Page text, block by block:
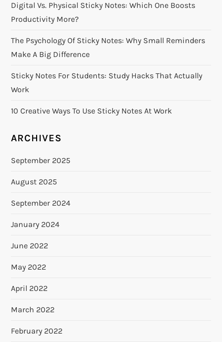
Digital Vs. Physical Sticky Notes: Which One Boosts
Productivity More?
The Psychology Of Sticky Notes: Why Small Reminders
Make A Big Difference
Sticky Notes For Students: Study Hacks That Actually
Work
10 Creative Ways To Use Sticky Notes At Work
ARCHIVES
September 2025
August 2025
September 2024
January 2024
June 2022
May 2022
April 2022
March 2022
February 2022